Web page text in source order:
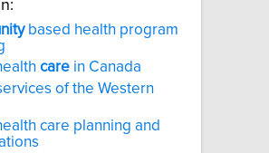
based health program
care in Canada
of the Western
care planning and